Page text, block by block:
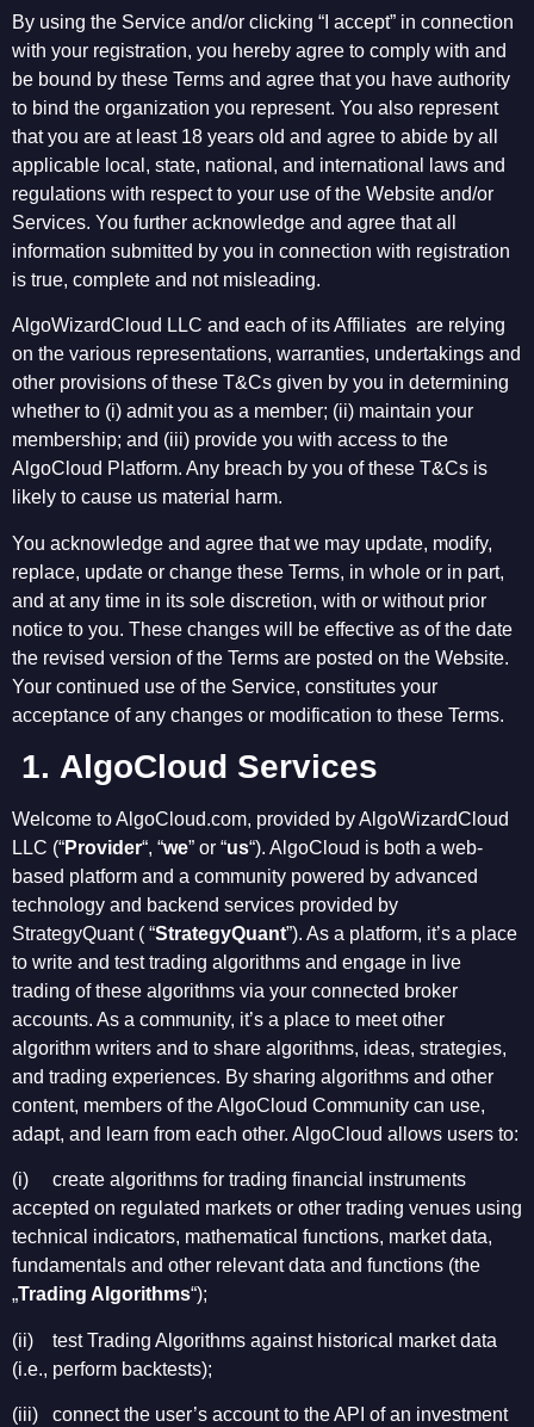
By using the Service and/or clicking “I accept” in connection
with your registration, you hereby agree to comply with and
be bound by these Terms and agree that you have authority
to bind the organization you represent. You also represent
that you are at least 18 years old and agree to abide by all
applicable local, state, national, and international laws and
regulations with respect to your use of the Website and/or
Services. You further acknowledge and agree that all
information submitted by you in connection with registration
is true, complete and not misleading.
AlgoWizardCloud LLC and each of its Affiliates are relying
on the various representations, warranties, undertakings and
other provisions of these T&Cs given by you in determining
whether to (i) admit you as a member; (ii) maintain your
membership; and (iii) provide you with access to the
AlgoCloud Platform. Any breach by you of these T&Cs is
likely to cause us material harm.
You acknowledge and agree that we may update, modify,
replace, update or change these Terms, in whole or in part,
and at any time in its sole discretion, with or without prior
notice to you. These changes will be effective as of the date
the revised version of the Terms are posted on the Website.
Your continued use of the Service, constitutes your
acceptance of any changes or modification to these Terms.
1. AlgoCloud Services
Welcome to AlgoCloud.com, provided by AlgoWizardCloud
LLC (“Provider“, “we” or “us“). AlgoCloud is both a web-
based platform and a community powered by advanced
technology and backend services provided by
StrategyQuant ( “StrategyQuant”). As a platform, it’s a place
to write and test trading algorithms and engage in live
trading of these algorithms via your connected broker
accounts. As a community, it’s a place to meet other
algorithm writers and to share algorithms, ideas, strategies,
and trading experiences. By sharing algorithms and other
content, members of the AlgoCloud Community can use,
adapt, and learn from each other. AlgoCloud allows users to:
(i) create algorithms for trading financial instruments
accepted on regulated markets or other trading venues using
technical indicators, mathematical functions, market data,
fundamentals and other relevant data and functions (the
„Trading Algorithms“);
(ii) test Trading Algorithms against historical market data
(i.e., perform backtests);
(iii) connect the user’s account to the API of an investment